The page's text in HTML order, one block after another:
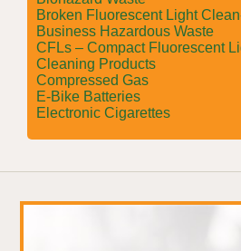
Broken Fluorescent Light
Business Hazardous Waste
CFLs – Compact Fluorescent
Cleaning Products
Compressed Gas
E-Bike Batteries
Electronic Cigarettes